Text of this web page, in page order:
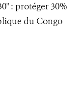
: protéger 30%
du Congo